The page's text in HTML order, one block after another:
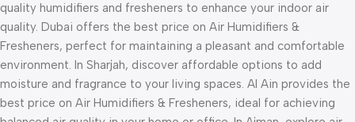
quality humidifiers and fresheners to enhance your indoor air
quality. Dubai offers the best price on Air Humidifiers &
Fresheners, perfect for maintaining a pleasant and comfortable
environment. In Sharjah, discover affordable options to add
moisture and fragrance to your living spaces. Al Ain provides the
best price on Air Humidifiers & Fresheners, ideal for achieving